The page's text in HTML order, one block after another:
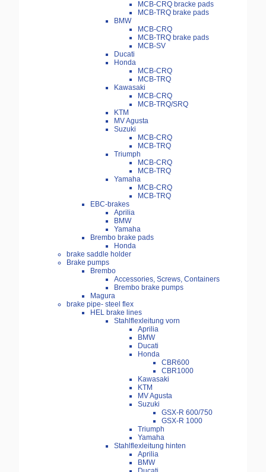
MCB-CRQ bracke pads
MCB-TRQ brake pads
BMW
MCB-CRQ
MCB-TRQ brake pads
MCB-SV
Ducati
Honda
MCB-CRQ
MCB-TRQ
Kawasaki
MCB-CRQ
MCB-TRQ/SRQ
KTM
MV Agusta
Suzuki
MCB-CRQ
MCB-TRQ
Triumph
MCB-CRQ
MCB-TRQ
Yamaha
MCB-CRQ
MCB-TRQ
EBC-brakes
Aprilia
BMW
Yamaha
Brembo brake pads
Honda
brake saddle holder
Brake pumps
Brembo
Accessories, Screws, Containers
Brembo brake pumps
Magura
brake pipe- steel flex
HEL brake lines
Stahlflexleitung vorn
Aprilia
BMW
Ducati
Honda
CBR600
CBR1000
Kawasaki
KTM
MV Agusta
Suzuki
GSX-R 600/750
GSX-R 1000
Triumph
Yamaha
Stahlflexleitung hinten
Aprilia
BMW